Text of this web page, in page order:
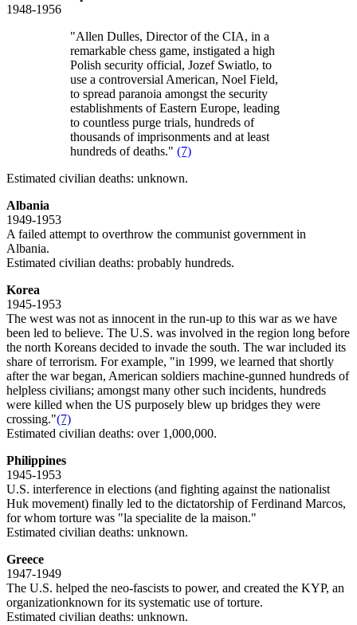
1948-1956
"Allen Dulles, Director of the CIA, in a
remarkable chess game, instigated a high
Polish security official, Jozef Swiatlo, to
use a controversial American, Noel Field,
to spread paranoia amongst the security
establishments of Eastern Europe, leading
to countless purge trials, hundreds of
thousands of imprisonments and at least
hundreds of deaths." (7)
Estimated civilian deaths: unknown.
Albania
1949-1953
A failed attempt to overthrow the communist government in
Albania.
Estimated civilian deaths: probably hundreds.
Korea
1945-1953
The west was not as innocent in the run-up to this war as we have
been led to believe. The U.S. was involved in the region long before
the north Koreans decided to invade the south. The war included its
share of terrorism. For example, "in 1999, we learned that shortly
after the war began, American soldiers machine-gunned hundreds of
helpless civilians; amongst many other such incidents, hundreds
were killed when the US purposely blew up bridges they were
crossing."(7)
Estimated civilian deaths: over 1,000,000.
Philippines
1945-1953
U.S. interference in elections (and fighting against the nationalist
Huk movement) finally led to the dictatorship of Ferdinand Marcos,
for whom torture was "la specialite de la maison."
Estimated civilian deaths: unknown.
Greece
1947-1949
The U.S. helped the neo-fascists to power, and created the KYP, an
organizationknown for its systematic use of torture.
Estimated civilian deaths: unknown.